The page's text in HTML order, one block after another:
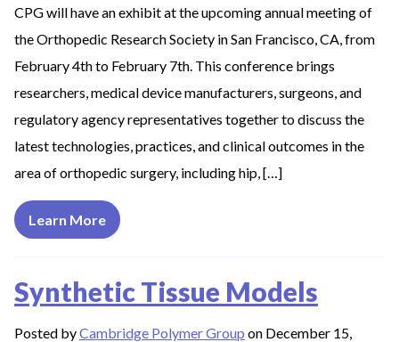
CPG will have an exhibit at the upcoming annual meeting of
the Orthopedic Research Society in San Francisco, CA, from
February 4th to February 7th. This conference brings
researchers, medical device manufacturers, surgeons, and
regulatory agency representatives together to discuss the
latest technologies, practices, and clinical outcomes in the
area of orthopedic surgery, including hip, […]
Learn More
Synthetic Tissue Models
Posted byCambridge Polymer Group on December 15,